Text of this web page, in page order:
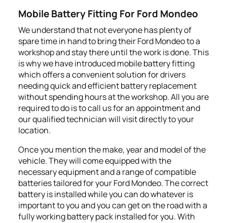
Mobile Battery Fitting For Ford Mondeo
We understand that not everyone has plenty of
spare time in hand to bring their Ford Mondeo to a
workshop and stay there until the work is done. This
is why we have introduced mobile battery fitting
which offers a convenient solution for drivers
needing quick and efficient battery replacement
without spending hours at the workshop. All you are
required to do is to call us for an appointment and
our qualified technician will visit directly to your
location.
Once you mention the make, year and model of the
vehicle. They will come equipped with the
necessary equipment and a range of compatible
batteries tailored for your Ford Mondeo. The correct
battery is installed while you can do whatever is
important to you and you can get on the road with a
fully working battery pack installed for you. With